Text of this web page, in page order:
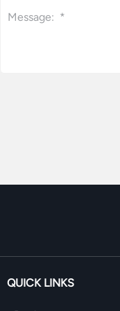
QUICK LINKS